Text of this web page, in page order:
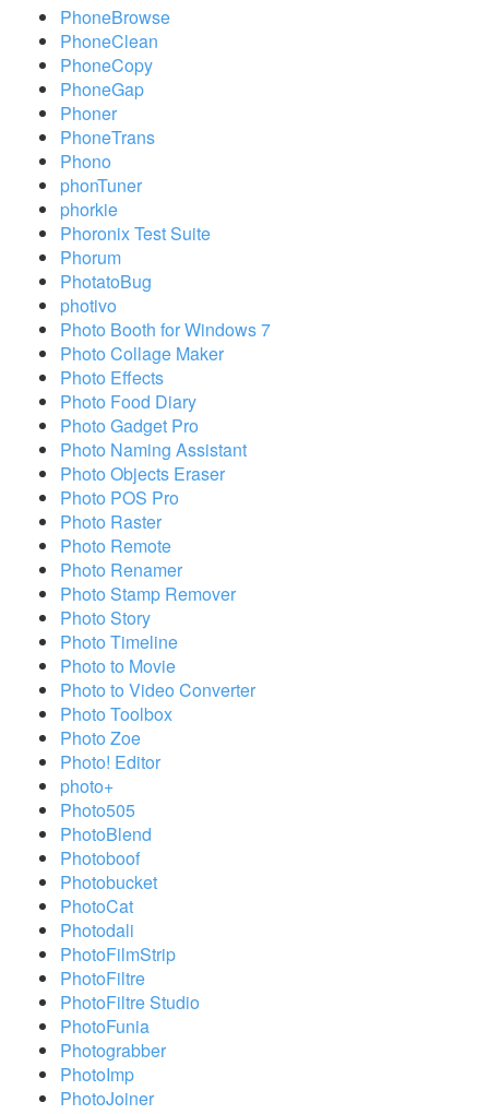
PhoneBrowse
PhoneClean
PhoneCopy
PhoneGap
Phoner
PhoneTrans
Phono
phonTuner
phorkie
Phoronix Test Suite
Phorum
PhotatoBug
photivo
Photo Booth for Windows 7
Photo Collage Maker
Photo Effects
Photo Food Diary
Photo Gadget Pro
Photo Naming Assistant
Photo Objects Eraser
Photo POS Pro
Photo Raster
Photo Remote
Photo Renamer
Photo Stamp Remover
Photo Story
Photo Timeline
Photo to Movie
Photo to Video Converter
Photo Toolbox
Photo Zoe
Photo! Editor
photo+
Photo505
PhotoBlend
Photoboof
Photobucket
PhotoCat
Photodali
PhotoFilmStrip
PhotoFiltre
PhotoFiltre Studio
PhotoFunia
Photograbber
PhotoImp
PhotoJoiner